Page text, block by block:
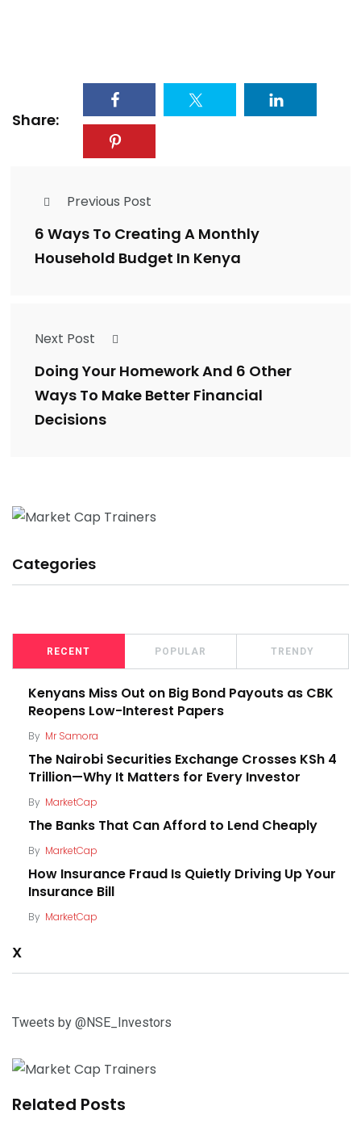
Share:
Previous Post
6 Ways To Creating A Monthly
Household Budget In Kenya
Next Post
Doing Your Homework And 6 Other
Ways To Make Better Financial
Decisions
Categories
RECENT POPULAR TRENDY
Kenyans Miss Out on Big Bond Payouts as CBK
Reopens Low-Interest Papers
By Mr Samora
The Nairobi Securities Exchange Crosses KSh 4
Trillion—Why It Matters for Every Investor
By MarketCap
The Banks That Can Afford to Lend Cheaply
By MarketCap
How Insurance Fraud Is Quietly Driving Up Your
Insurance Bill
By MarketCap
X
Tweets by @NSE_Investors
Related Posts
Why Patience Matters When Investing in the